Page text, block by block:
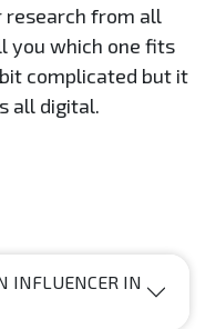
research from all
you which one fits
complicated but it
all digital.
INFLUENCER IN